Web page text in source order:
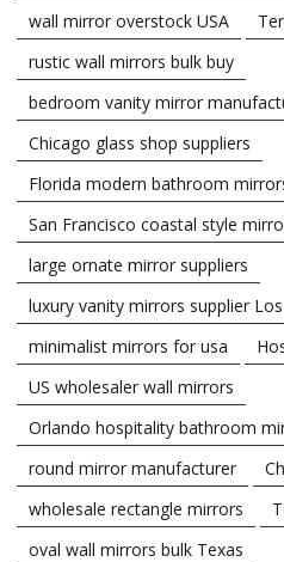
wall mirror overstock USA
rustic wall mirrors bulk buy
bedroom vanity mirror
Chicago glass shop suppliers
Florida modern bathroom
San Francisco coastal style
large ornate mirror suppliers
luxury vanity mirrors supplier
minimalist mirrors for usa
US wholesaler wall mirrors
Orlando hospitality bathroom
round mirror manufacturer
wholesale rectangle mirrors
oval wall mirrors bulk Texas